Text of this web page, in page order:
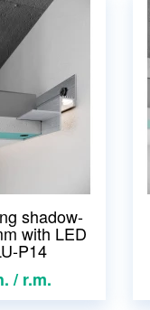
shadow-
with LED
P14
/ r.m.